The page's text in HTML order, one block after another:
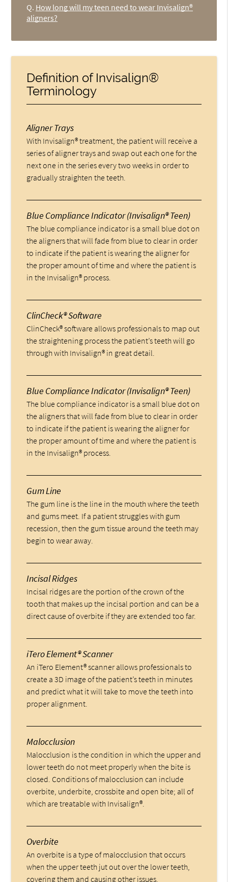
Q. How long will my teen need to wear Invisalign®
aligners?
Definition of Invisalign®
Terminology
Aligner Trays
With Invisalign® treatment, the patient will receive a
series of aligner trays and swap out each one for the
next one in the series every two weeks in order to
gradually straighten the teeth.
Blue Compliance Indicator (Invisalign® Teen)
The blue compliance indicator is a small blue dot on
the aligners that will fade from blue to clear in order
to indicate if the patient is wearing the aligner for
the proper amount of time and where the patient is
in the Invisalign® process.
ClinCheck® Software
ClinCheck® software allows professionals to map out
the straightening process the patient’s teeth will go
through with Invisalign® in great detail.
Blue Compliance Indicator (Invisalign® Teen)
The blue compliance indicator is a small blue dot on
the aligners that will fade from blue to clear in order
to indicate if the patient is wearing the aligner for
the proper amount of time and where the patient is
in the Invisalign® process.
Gum Line
The gum line is the line in the mouth where the teeth
and gums meet. If a patient struggles with gum
recession, then the gum tissue around the teeth may
begin to wear away.
Incisal Ridges
Incisal ridges are the portion of the crown of the
tooth that makes up the incisal portion and can be a
direct cause of overbite if they are extended too far.
iTero Element® Scanner
An iTero Element® scanner allows professionals to
create a 3D image of the patient’s teeth in minutes
and predict what it will take to move the teeth into
proper alignment.
Malocclusion
Malocclusion is the condition in which the upper and
lower teeth do not meet properly when the bite is
closed. Conditions of malocclusion can include
overbite, underbite, crossbite and open bite; all of
which are treatable with Invisalign®.
Overbite
An overbite is a type of malocclusion that occurs
when the upper teeth jut out over the lower teeth,
covering them and causing other issues.